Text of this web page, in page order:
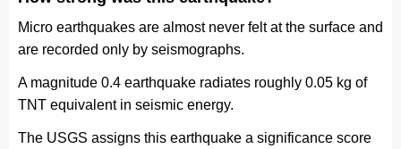
Micro earthquakes are almost never felt at the surface and
are recorded only by seismographs.
A magnitude 0.4 earthquake radiates roughly 0.05 kg of
TNT equivalent in seismic energy.
The USGS assigns this earthquake a significance score